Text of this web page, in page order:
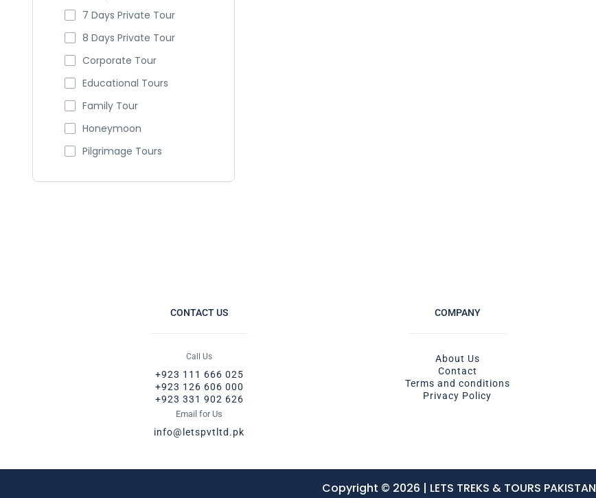
7 Days Private Tour
8 Days Private Tour
Corporate Tour
Educational Tours
Family Tour
Honeymoon
Pilgrimage Tours
CONTACT US
Call Us
+923 111 666 025
+923 126 606 000
+923 331 902 626
Email for Us
info@letspvtltd.pk
COMPANY
About Us
Contact
Terms and conditions
Privacy Policy
Copyright © 2026 | LETS TREKS & TOURS PAKISTAN ​